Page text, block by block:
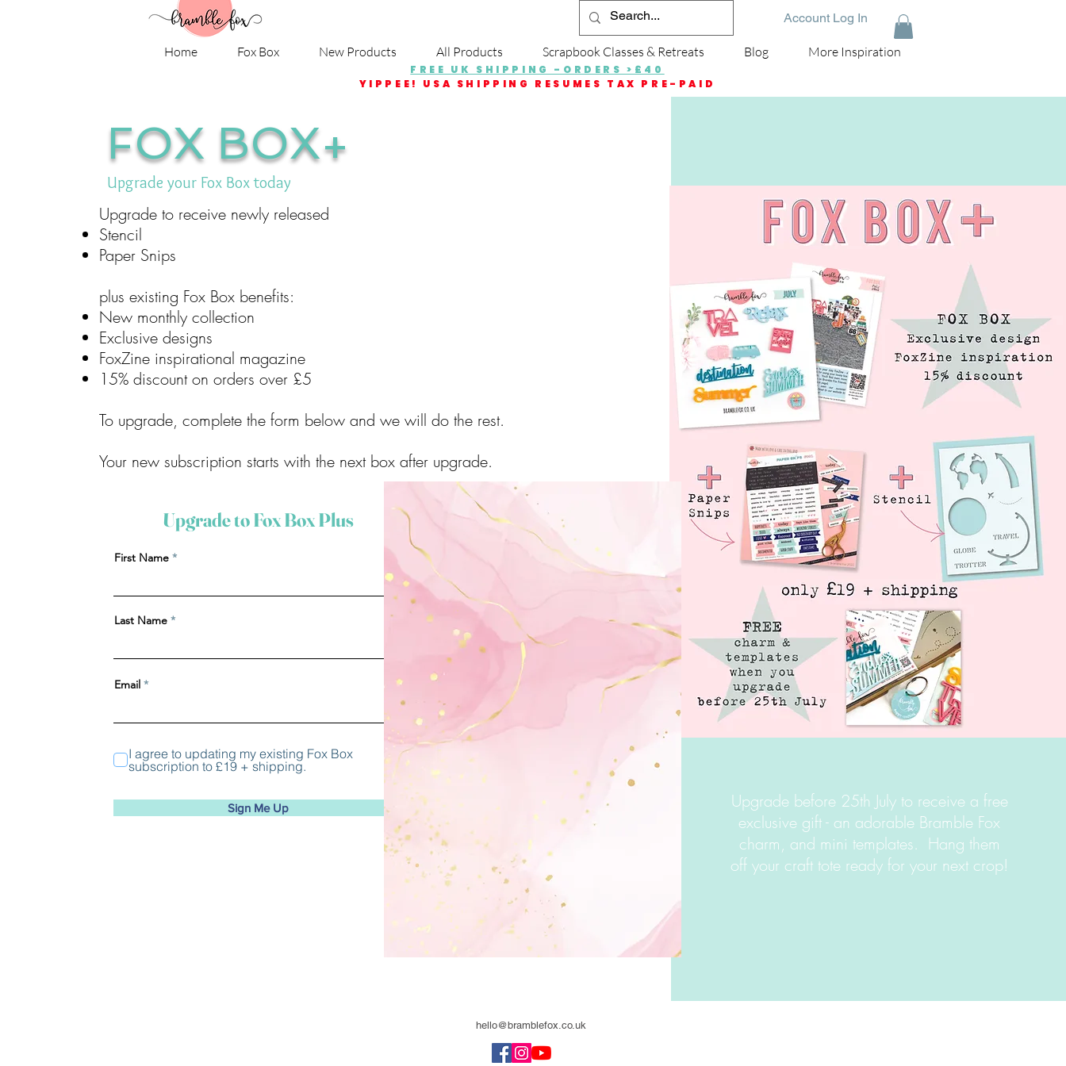
Account Log In
Home Fox Box New Products All Products Scrapbook Classes & Retreats Blog More Inspiration
FREE UK SHIPPING -ORDERS >£40
YIPPEE! USA SHIPPING RESUMES TAX PRE-PAID
FOX BOX+
Upgrade your Fox Box today
Upgrade to receive newly released
Stencil
Paper Snips
plus existing Fox Box benefits:
New monthly collection
Exclusive designs
FoxZine inspirational magazine
15% discount on orders over £5
To upgrade, complete the form below and we will do the rest.
Your new subscription starts with the next box after upgrade.
Upgrade to Fox Box Plus
First Name
Last Name
Email
I agree to updating my existing Fox Box
subscription to £19 + shipping.
Sign Me Up
Upgrade before 25th July to receive a free
exclusive gift - an adorable Bramble Fox
charm, and mini templates. Hang them
off your craft tote ready for your next crop!
hello@bramblefox.co.uk